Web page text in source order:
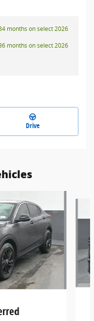
months on select 2026
months on select 2026
Drive